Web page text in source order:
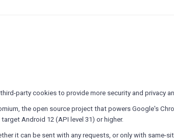
party cookies to provide more security and privacy
the open source project that powers Google's
Android 12 (API level 31) or higher.
it can be sent with any requests, or only with same-